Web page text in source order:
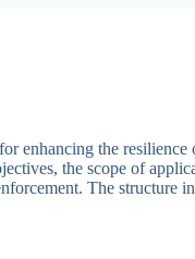
enhancing the
the scope of
The structure